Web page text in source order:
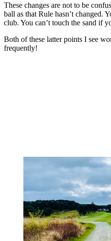
These changes are not to be
ball as that Rule hasn’t changed.
club. You can’t touch the sand if
Both of these latter points I see
frequently!